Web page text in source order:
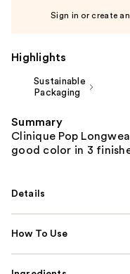
Sign in or create
Highlights
Sustainable
Packaging
Summary
Clinique Pop
good color in 3
Details
How To Use